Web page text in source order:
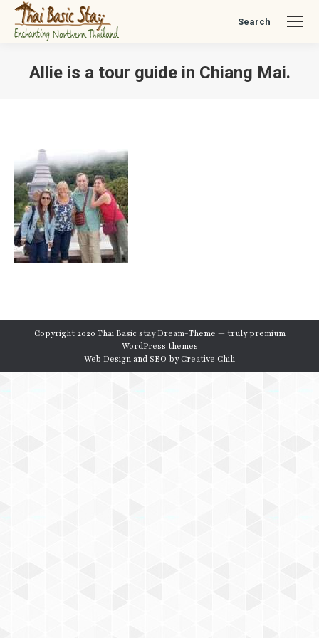
Search:
Search
Allie is a tour guide in Chiang Mai.
Copyright 2020 Thai Basic stay Dream-Theme — trulypremium
WordPress themes
Web Design and SEO byCreative Chili